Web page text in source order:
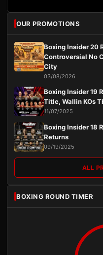
OUR PROMOTIONS
Boxing Insider 20
Controversial No
City
03/08/2026
Boxing Insider 19
Title, Wallin KOs
11/07/2025
Boxing Insider 18
Returns
09/19/2025
ALL
BOXING ROUND TIMER